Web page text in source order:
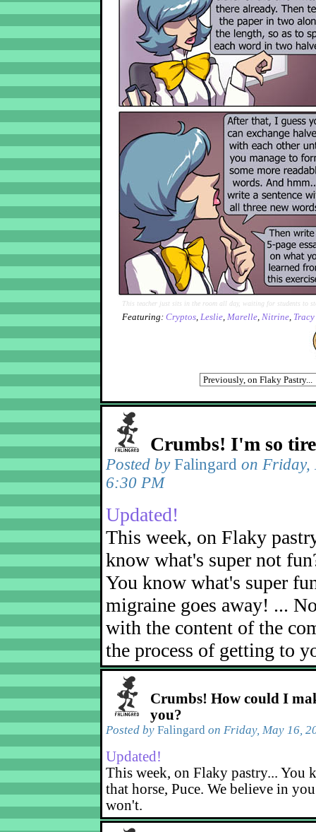
This teacher just sits in the room all day, waiting for students to
Featuring: Cryptos, Leslie, Marelle, Nitrine, Tracy
Crumbs! I'm so
Posted by Falingard on Friday,
6:30 PM
Updated!
This week, on Flaky
know what's super not
You know what's super
migraine goes away! ...
with the content of the
the process of getting to
Crumbs! How could I
you?
Posted by Falingard on Friday, May 16,
Updated!
This week, on Flaky pastry... You
that horse, Puce. We believe in
won't.